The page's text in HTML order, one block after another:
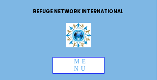
REFUGE NETWORK INTERNATIONAL
ME
NU